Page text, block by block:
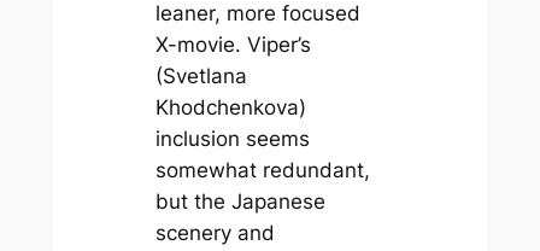
leaner, more focused
X-movie. Viper’s
(Svetlana
Khodchenkova)
inclusion seems
somewhat redundant,
but the Japanese
scenery and